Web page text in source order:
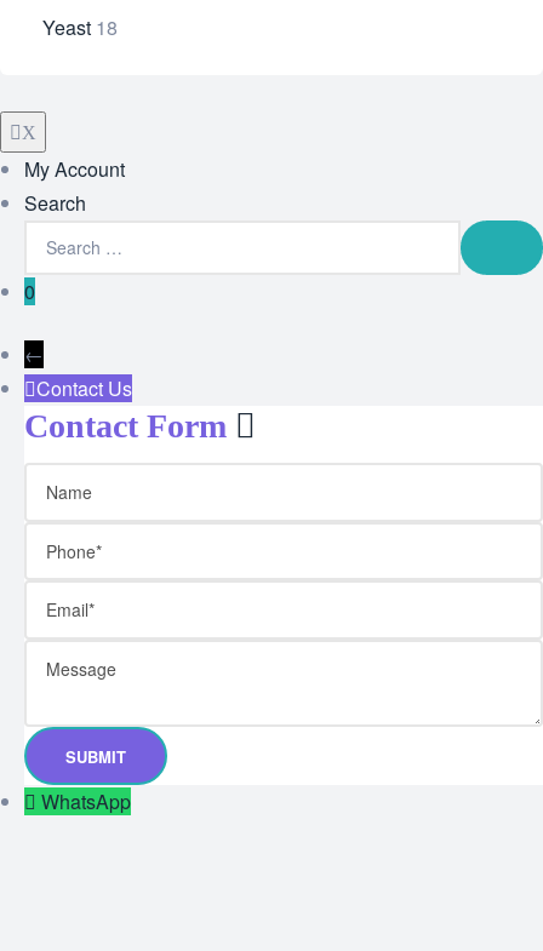
Yeast 18
X
My Account
Search
0
←
Contact Us
Contact Form
WhatsApp